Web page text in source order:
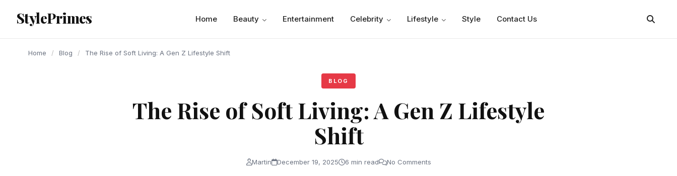
content
StylePrimes Home Beauty Entertainment Celebrity Lifestyle Style Contact Us
Home / Blog / The Rise of Soft Living: A Gen Z Lifestyle Shift
BLOG
The Rise of Soft Living: A Gen Z Lifestyle
Shift
Martin December 19, 2025 6 min read No Comments
BLOG
BLOG
BLOG